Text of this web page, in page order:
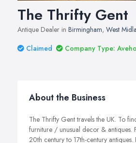
The Thrifty Gent
Antique Dealer in Birmingham, West
Claimed
Company Type:
About the Business
The Thrifty Gent travels the UK. To
furniture / unusual decor & antiques.
20th century to 17th-century